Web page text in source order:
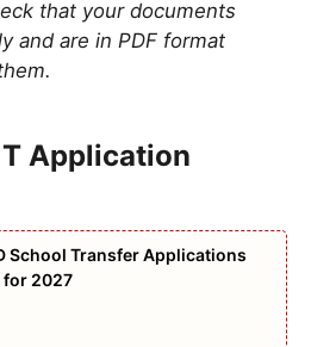
that your documents
and are in PDF format
Application
School Transfer Applications
for 2027